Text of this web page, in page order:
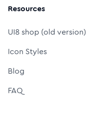
Resources
UI8 shop (old version)
Icon Styles
Blog
FAQ